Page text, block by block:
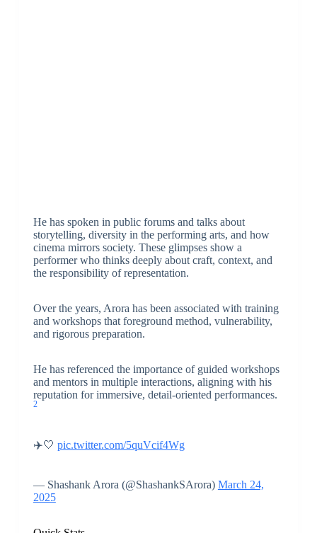
He has spoken in public forums and talks about
storytelling, diversity in the performing arts, and how
cinema mirrors society. These glimpses show a
performer who thinks deeply about craft, context, and
the responsibility of representation.
Over the years, Arora has been associated with training
and workshops that foreground method, vulnerability,
and rigorous preparation.
He has referenced the importance of guided workshops
and mentors in multiple interactions, aligning with his
reputation for immersive, detail-oriented performances.
2
✈️🤍 pic.twitter.com/5quVcif4Wg
— Shashank Arora (@ShashankSArora) March 24,
2025